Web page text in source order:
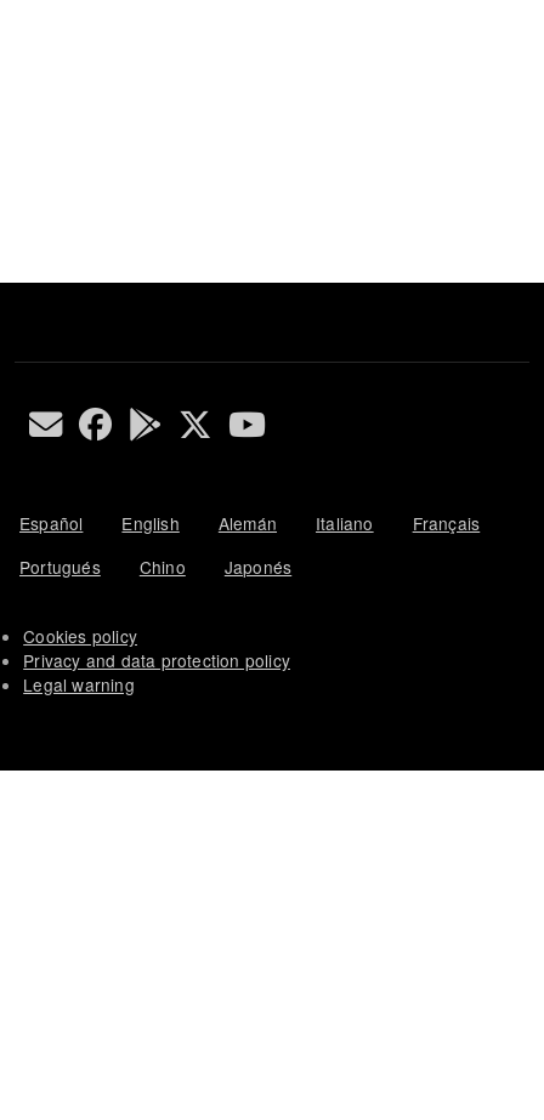
Español English Alemán Italiano
Français
Portugués
Chino Japonés
Cookies policy
Privacy and data protection policy
Legal warning